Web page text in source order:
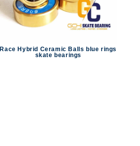
Race Hybrid Ceramic Balls blue rings
skate bearings